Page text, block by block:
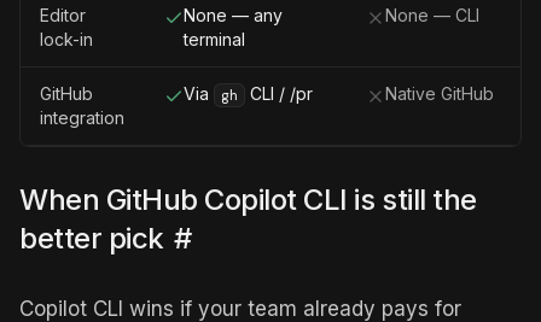
Editor
lock-in
None — any
terminal
None — CLI
GitHub
integration
Via gh CLI / /pr Native GitHub
When GitHub Copilot CLI is still the
better pick #
Copilot CLI wins if your team already pays for